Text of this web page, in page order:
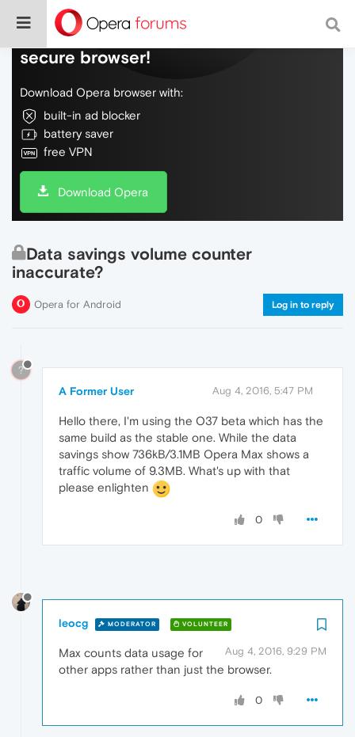
Do more on the web, with a fast and
secure browser!
Download Opera browser with:
built-in ad blocker
battery saver
free VPN
Download Opera
Data savings volume counter
inaccurate?
Opera for Android Log in to reply
?
A Former User Aug 4, 2016, 5:47 PM
Hello there, I'm using the O37 beta which has the
same build as the stable one. While the data
savings show 736kB/3.1MB Opera Max shows a
traffic volume of 9.3MB. What's up with that
please enlighten
0
leocg MODERATOR VOLUNTEER
Aug 4, 2016, 9:29 PM
Max counts data usage for
other apps rather than just the browser.
0